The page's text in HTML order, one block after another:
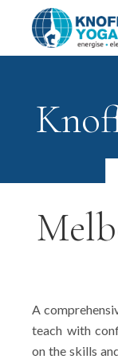
A
teach with
on the skills